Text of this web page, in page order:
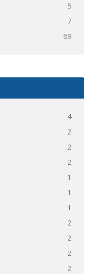
5
7
69
4
2
2
2
1
1
1
2
2
2
2